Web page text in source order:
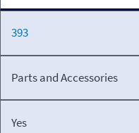
393
Parts and Accessories
Yes